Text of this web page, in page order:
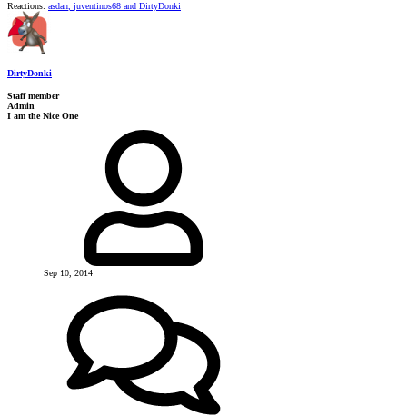
Reactions: asdan juventinos68 and DirtyDonki
DirtyDonki
Staff member
Admin
I am the Nice One
Sep 10, 2014